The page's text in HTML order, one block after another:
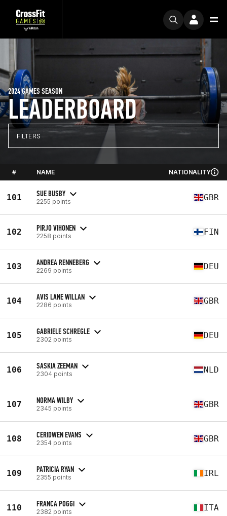
LEADERBOARD
2024 GAMES SEASON
FILTERS
# NAME NATIONALITY
101 SUE BUSBY
2255 points GBR
102 PIRJO VIHONEN
2258 points FIN
103 ANDREA RENNEBERG
2269 points DEU
104 AVIS LANE WILLAN
2286 points GBR
105 GABRIELE SCHREGLE
2302 points DEU
106 SASKIA ZEEMAN
2304 points NLD
107 NORMA WILBY
2345 points GBR
108 CERIDWEN EVANS
2354 points GBR
109 PATRICIA RYAN
2355 points IRL
110 FRANCA POGGI
2382 points ITA